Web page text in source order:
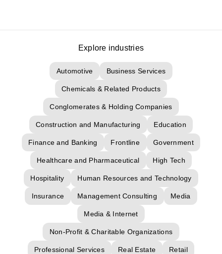
Explore industries
Automotive Business Services
Chemicals & Related Products
Conglomerates & Holding Companies
Construction and Manufacturing Education
Finance and Banking Frontline Government
Healthcare and Pharmaceutical High Tech
Hospitality Human Resources and Technology
Insurance Management Consulting Media
Media & Internet
Non-Profit & Charitable Organizations
Professional Services Real Estate Retail